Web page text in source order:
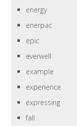
energy
enerpac
epic
everwell
example
experience
expressing
fall